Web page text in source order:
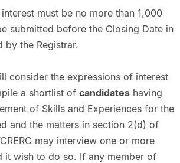
must be no more than 1,000
submitted before the Closing Date in
by the Registrar.
consider the expressions of interest
a shortlist of candidateshaving
of Skills and Experiences for the
and the matters in section 2(d) of
may interview one or more
it wish to do so. If any member of